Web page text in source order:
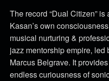
The record “Dual Citizen”
Kasan’s own
musical nurturing &
jazz mentorship empire, led
Marcus Belgrave. It
endless curiousness of